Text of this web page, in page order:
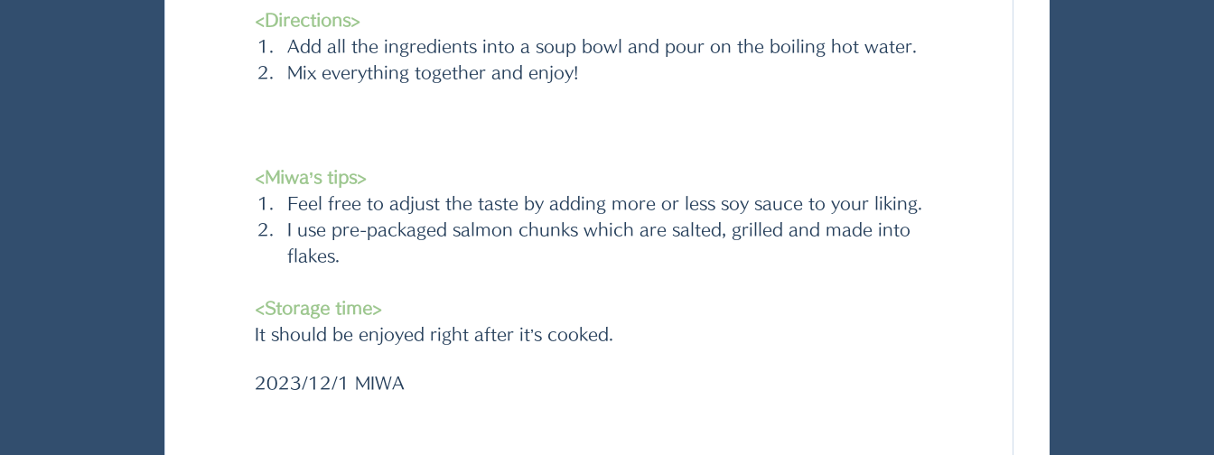
<Directions>
Add all the ingredients into a soup bowl and pour on the boiling hot water.
Mix everything together and enjoy!
<Miwa’s tips>
Feel free to adjust the taste by adding more or less soy sauce to your liking.
I use pre-packaged salmon chunks which are salted, grilled and made into
flakes.
<Storage time>
It should be enjoyed right after it’s cooked.
2023/12/1 MIWA